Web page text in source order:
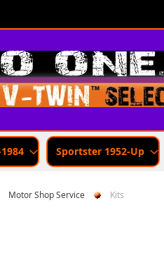
Sportster 1952-Up
Motor Shop Service Kits